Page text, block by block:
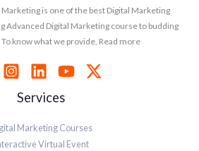
is one of the best Digital Marketing
Advanced Digital Marketing course to budding
know what we provide, Read more
Services
Marketing Courses
Virtual Event